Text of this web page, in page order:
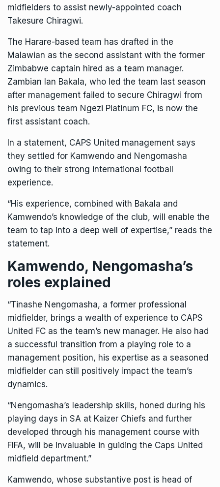
midfielders to assist newly-appointed coach
Takesure Chiragwi.
The Harare-based team has drafted in the
Malawian as the second assistant with the former
Zimbabwe captain hired as a team manager.
Zambian Ian Bakala, who led the team last season
after management failed to secure Chiragwi from
his previous team Ngezi Platinum FC, is now the
first assistant coach.
In a statement, CAPS United management says
they settled for Kamwendo and Nengomasha
owing to their strong international football
experience.
“His experience, combined with Bakala and
Kamwendo’s knowledge of the club, will enable the
team to tap into a deep well of expertise,” reads the
statement.
Kamwendo, Nengomasha’s
roles explained
“Tinashe Nengomasha, a former professional
midfielder, brings a wealth of experience to CAPS
United FC as the team’s new manager. He also had
a successful transition from a playing role to a
management position, his expertise as a seasoned
midfielder can still positively impact the team’s
dynamics.
“Nengomasha’s leadership skills, honed during his
playing days in SA at Kaizer Chiefs and further
developed through his management course with
FIFA, will be invaluable in guiding the Caps United
midfield department.”
Kamwendo, whose substantive post is head of